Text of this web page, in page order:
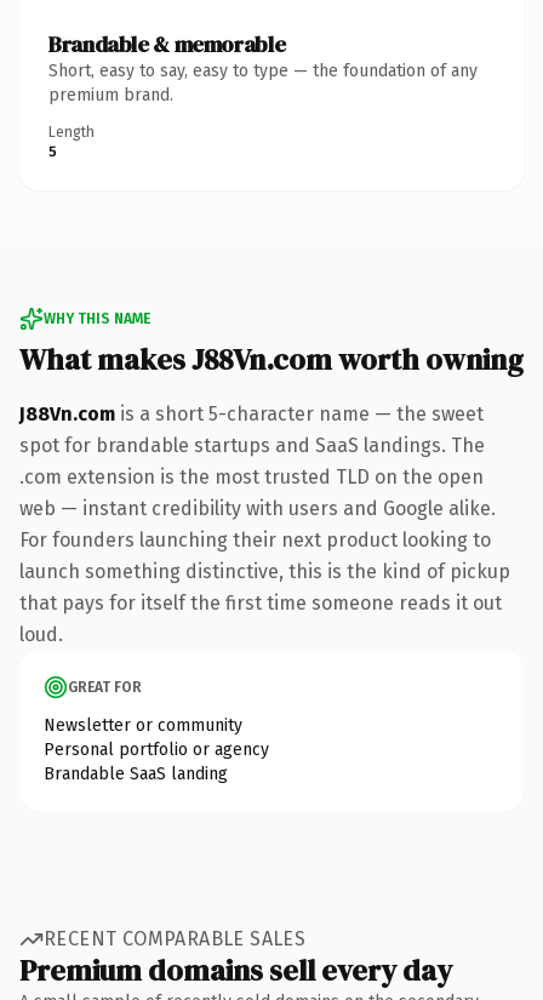
Brandable & memorable
Short, easy to say, easy to type — the foundation of any
premium brand.
Length
5
WHY THIS NAME
What makes J88Vn.com worth owning
J88Vn.com is a short 5-character name — the sweet
spot for brandable startups and SaaS landings. The
.com extension is the most trusted TLD on the open
web — instant credibility with users and Google alike.
For founders launching their next product looking to
launch something distinctive, this is the kind of pickup
that pays for itself the first time someone reads it out
loud.
GREAT FOR
Newsletter or community
Personal portfolio or agency
Brandable SaaS landing
RECENT COMPARABLE SALES
Premium domains sell every day